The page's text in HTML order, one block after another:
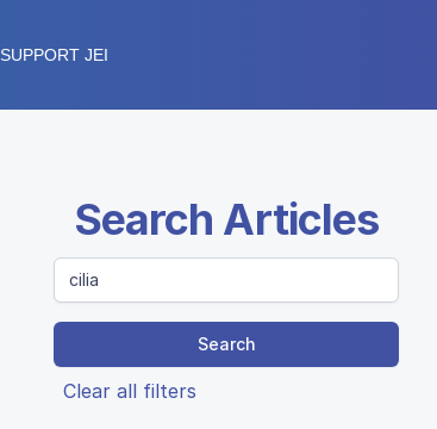
SUPPORT JEI
Search Articles
Search
Clear all filters